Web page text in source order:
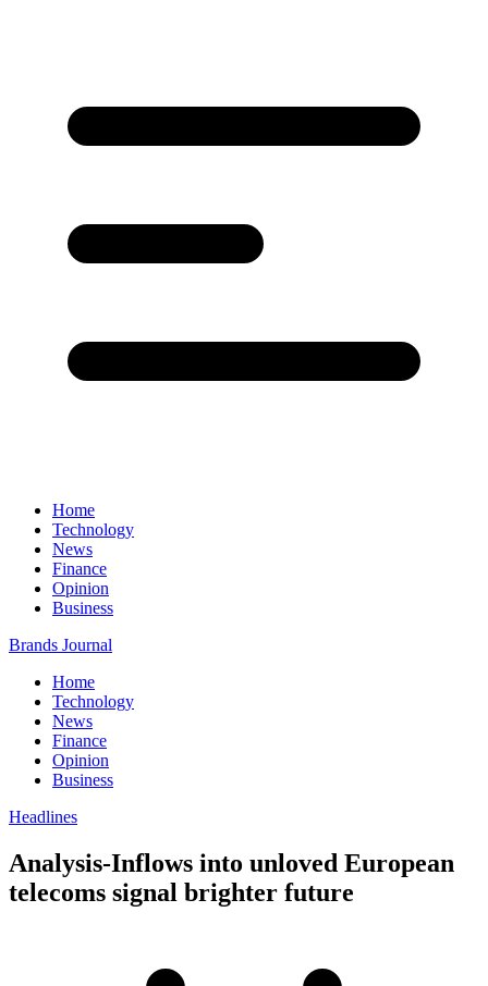
Home
Technology
News
Finance
Opinion
Business
Brands Journal
Home
Technology
News
Finance
Opinion
Business
Headlines
Analysis-Inflows into unloved European
telecoms signal brighter future